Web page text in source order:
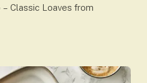
Classic Loaves from
Amo